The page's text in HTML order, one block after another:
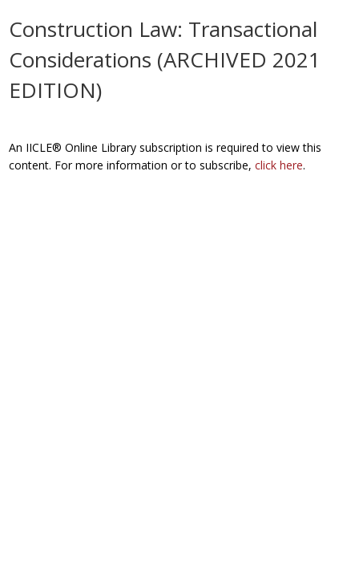
Construction Law: Transactional
Considerations (ARCHIVED 2021
EDITION)
An IICLE® Online Library subscription is required to view this
content. For more information or to subscribe,click here.